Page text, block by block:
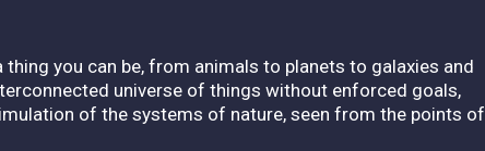
you can be, from animals to planets to galaxies and
universe of things without enforced goals,
of the systems of nature, seen from the points of